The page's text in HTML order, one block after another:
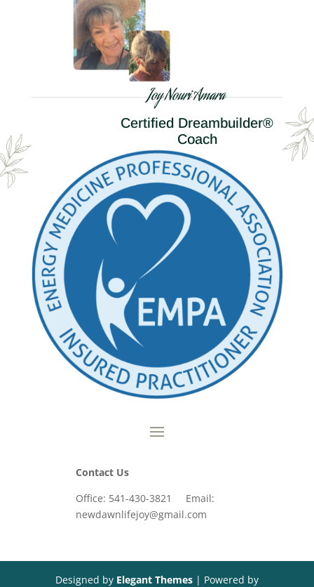
Joy Nouri Amara
Certified Dreambuilder®
Coach
Contact Us
Office: 541-430-3821 Email:
newdawnlifejoy@gmail.com
Designed by Elegant Themes| Powered by